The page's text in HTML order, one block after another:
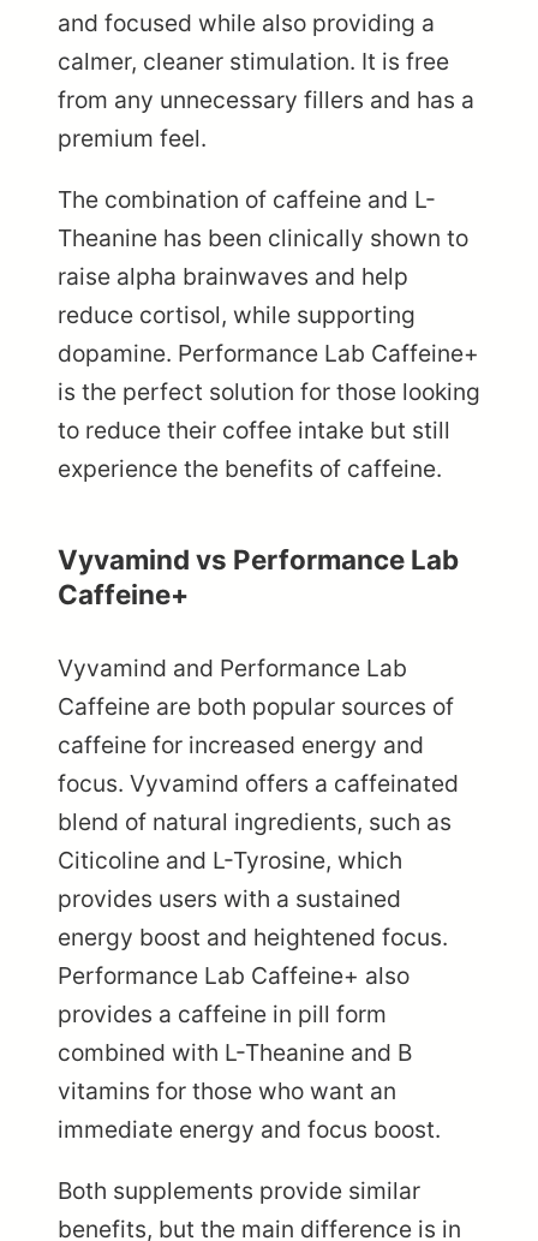
and focused while also providing a
calmer, cleaner stimulation. It is free
from any unnecessary fillers and has a
premium feel.
The combination of caffeine and L-
Theanine has been clinically shown to
raise alpha brainwaves and help
reduce cortisol, while supporting
dopamine. Performance Lab Caffeine+
is the perfect solution for those looking
to reduce their coffee intake but still
experience the benefits of caffeine.
Vyvamind vs Performance Lab
Caffeine+
Vyvamind and Performance Lab
Caffeine are both popular sources of
caffeine for increased energy and
focus. Vyvamind offers a caffeinated
blend of natural ingredients, such as
Citicoline and L-Tyrosine, which
provides users with a sustained
energy boost and heightened focus.
Performance Lab Caffeine+ also
provides a caffeine in pill form
combined with L-Theanine and B
vitamins for those who want an
immediate energy and focus boost.
Both supplements provide similar
benefits, but the main difference is in